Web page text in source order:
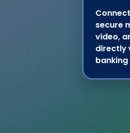
secure
video,
directly